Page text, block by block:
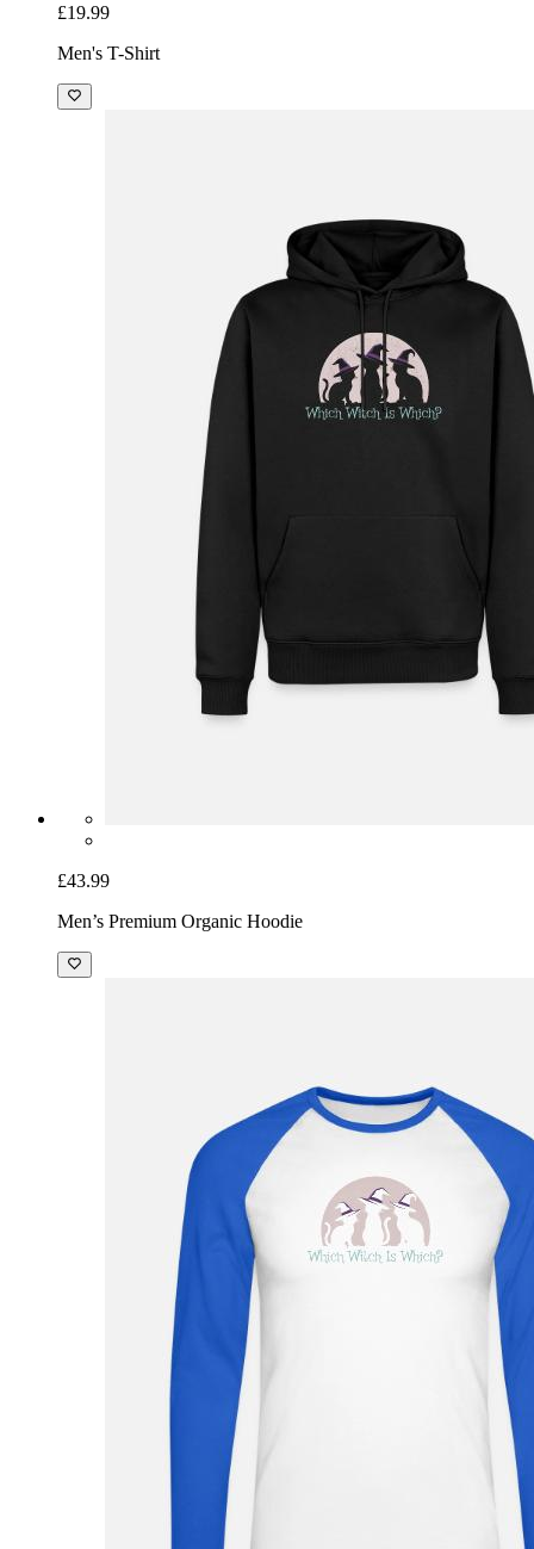
£19.99
Men's T-Shirt
£43.99
Men’s Premium Organic Hoodie